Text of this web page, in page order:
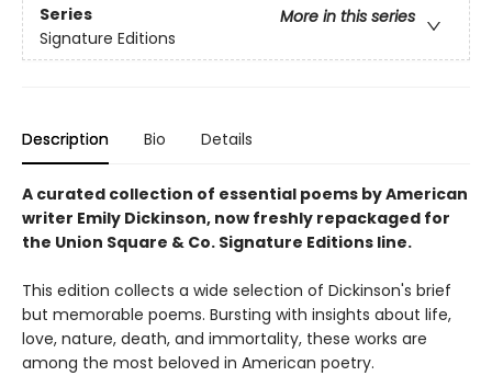
Series
More in this series
Signature Editions
Description Bio Details
A curated collection of essential poems by American
writer Emily Dickinson, now freshly repackaged for
the Union Square & Co. Signature Editions line.
This edition collects a wide selection of Dickinson's brief
but memorable poems. Bursting with insights about life,
love, nature, death, and immortality, these works are
among the most beloved in American poetry.